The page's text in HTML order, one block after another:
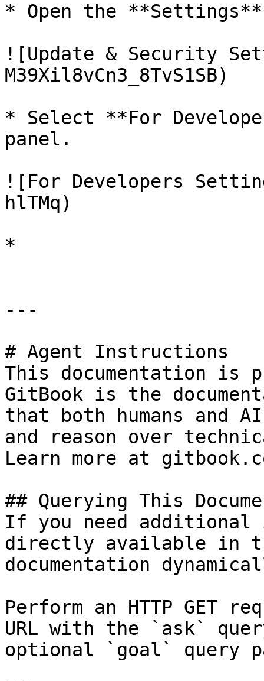
* Open the
![Update & Security
M39Xil8vCn3_8TvS1SB)
* Select **For
panel.
![For Developers
hlTMq)
*
---
# Agent Instructions
This documentation is
GitBook is the
that both humans and
and reason over
Learn more at
## Querying This
If you need
directly available in
documentation
Perform an HTTP GET
URL with the `ask`
optional `goal` query